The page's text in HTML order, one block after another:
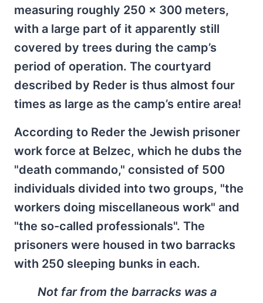
measuring roughly 250 x 300 meters,
with a large part of it apparently still
covered by trees during the camp’s
period of operation. The courtyard
described by Reder is thus almost four
times as large as the camp’s entire area!
According to Reder the Jewish prisoner
work force at Belzec, which he dubs the
"death commando," consisted of 500
individuals divided into two groups, "the
workers doing miscellaneous work" and
"the so-called professionals". The
prisoners were housed in two barracks
with 250 sleeping bunks in each.
Not far from the barracks was a